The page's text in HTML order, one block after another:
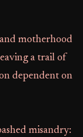
motherhood
a trail of
dependent on
misandry: